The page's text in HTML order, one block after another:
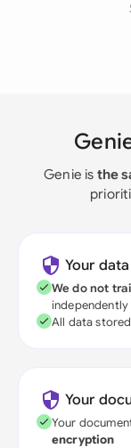
Genie is the
Your
We do not
independently
All data
Your
Your
encryption